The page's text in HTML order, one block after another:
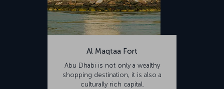
Al Maqtaa Fort
Abu Dhabi is not only a wealthy
shopping destination, it is also a
culturally rich capital.